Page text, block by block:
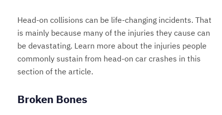
Head-on collisions can be life-changing incidents. That
is mainly because many of the injuries they cause can
be devastating. Learn more about the injuries people
commonly sustain from head-on car crashes in this
section of the article.
Broken Bones